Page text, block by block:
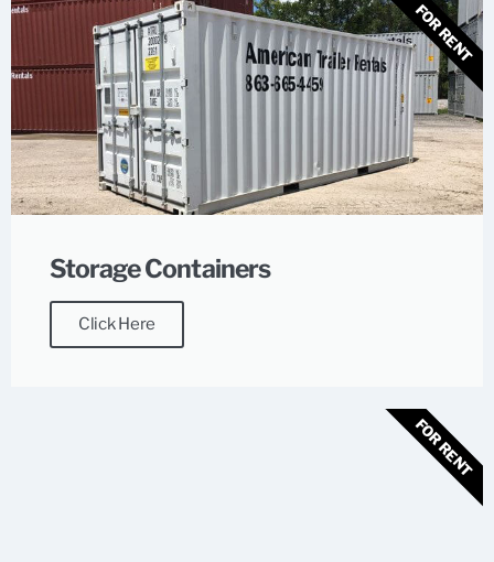
Storage Containers
Click Here
FOR RENT
FOR RENT